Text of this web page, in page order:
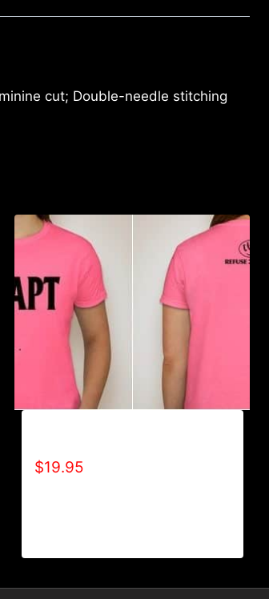
cut; Double-needle stitching
$19.95